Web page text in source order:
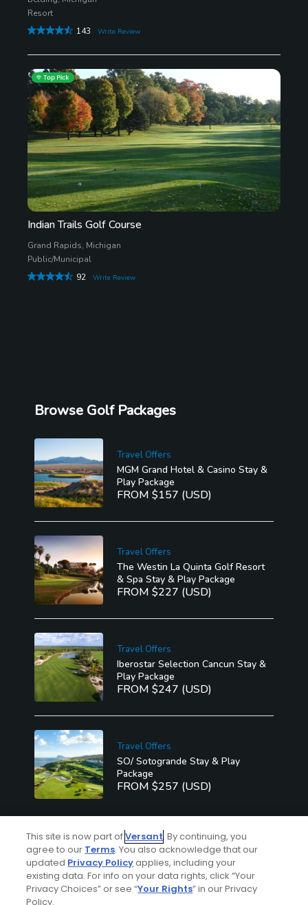
Resort
143
Write Review
Indian Trails Golf Course
Grand Rapids, Michigan
Public/Municipal
92
Write Review
Browse Golf Packages
Travel Offers
MGM Grand Hotel & Casino Stay &
Play Package
FROM $157 (USD)
Travel Offers
The Westin La Quinta Golf Resort
& Spa Stay & Play Package
FROM $227 (USD)
Travel Offers
Iberostar Selection Cancun Stay &
Play Package
FROM $247 (USD)
Travel Offers
SO/ Sotogrande Stay & Play
Package
FROM $257 (USD)
See More
This site is now part ofVersant. By continuing, you
agree to our Terms. You also acknowledge that our
updated Privacy Policyapplies, including your
existing data. For info on your data rights, click “Your
Privacy Choices” or see “Your Rights” in our Privacy
Policy.